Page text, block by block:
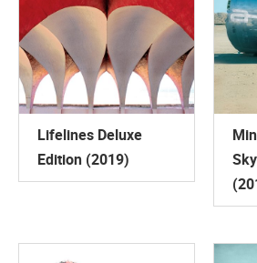
Lifelines Deluxe
Edition (2019)